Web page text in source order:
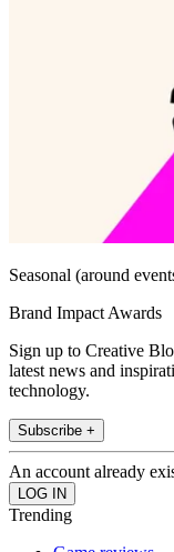
Seasonal (around
Brand Impact Awards
Sign up to Creative
latest news and
technology.
Subscribe +
An account already
Trending